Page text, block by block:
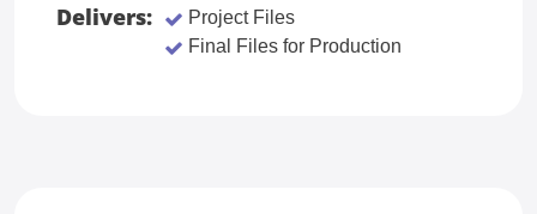
Delivers:
Project Files
Final Files for Production